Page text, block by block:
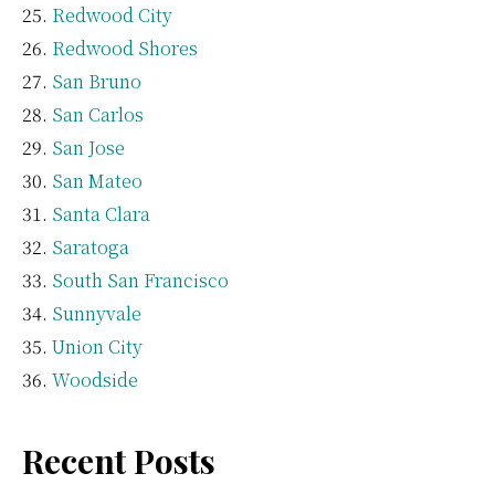
Redwood City
Redwood Shores
San Bruno
San Carlos
San Jose
San Mateo
Santa Clara
Saratoga
South San Francisco
Sunnyvale
Union City
Woodside
Recent Posts